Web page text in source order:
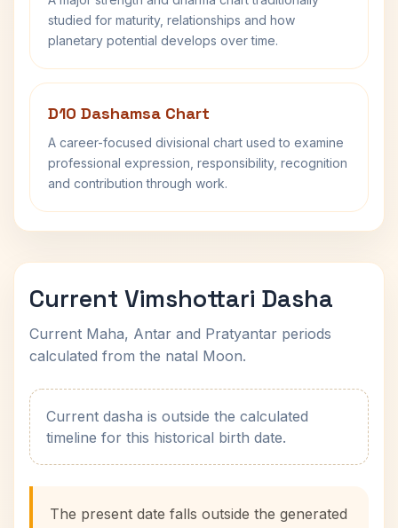
studied for maturity, relationships and how
planetary potential develops over time.
D10 Dashamsa Chart
A career-focused divisional chart used to examine
professional expression, responsibility, recognition
and contribution through work.
Current Vimshottari Dasha
Current Maha, Antar and Pratyantar periods
calculated from the natal Moon.
Current dasha is outside the calculated
timeline for this historical birth date.
The present date falls outside the generated